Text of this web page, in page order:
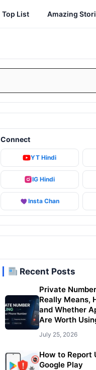
Top List Amazing
Connect
YT Hindi
IG Hindi
Insta Chan
Recent Posts
Private
Really Means,
and Whether
Are Worth
July 25, 2026
How to Report
Google Play